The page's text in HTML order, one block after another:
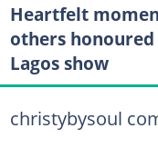
Heartfelt
others honoured
Lagos show
christybysoul